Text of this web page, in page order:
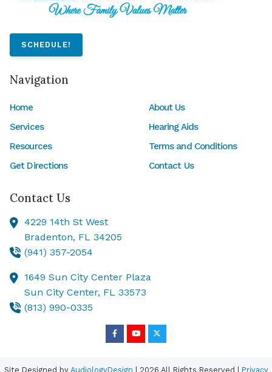
SCHEDULE!
Navigation
Home
About Us
Services
Hearing Aids
Resources
Terms and Conditions
Get Directions
Contact Us
Contact Us
4229 14th St West
Bradenton, FL 34205
(941) 357-2054
1649 Sun City Center Plaza
Sun City Center, FL 33573
(813) 990-0335
Site Designed by AudiologyDesign | 2026 All Rights Reserved | Privacy